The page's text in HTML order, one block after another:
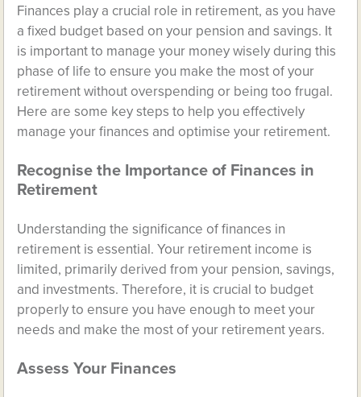
Finances play a crucial role in retirement, as you have
a fixed budget based on your pension and savings. It
is important to manage your money wisely during this
phase of life to ensure you make the most of your
retirement without overspending or being too frugal.
Here are some key steps to help you effectively
manage your finances and optimise your retirement.
Recognise the Importance of Finances in
Retirement
Understanding the significance of finances in
retirement is essential. Your retirement income is
limited, primarily derived from your pension, savings,
and investments. Therefore, it is crucial to budget
properly to ensure you have enough to meet your
needs and make the most of your retirement years.
Assess Your Finances